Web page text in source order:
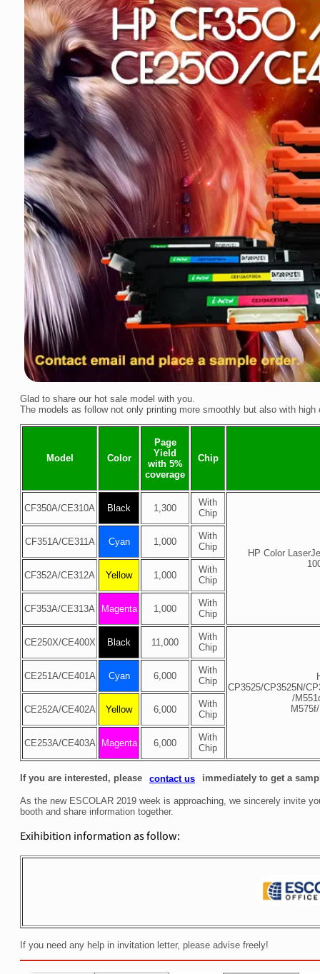
Glad to share our hot sale model with you.
The models as follow not only printing more smoothly but also with high
Model Color
Page
Yield
with 5%
coverage
Chip
CF350A/CE310A Black 1,300
With
Chip
HP Color
CF351A/CE311A Cyan 1,000
With
Chip
CF352A/CE312A Yellow 1,000
With
Chip
CF353A/CE313A Magenta 1,000
With
Chip
CE250X/CE400X Black 11,000
With
Chip
CP3525/CP3525N/
/
CE251A/CE401A Cyan 6,000
With
Chip
CE252A/CE402A Yellow 6,000
With
Chip
CE253A/CE403A Magenta 6,000
With
Chip
If you are interested, please contact us immediately to get a
As the new ESCOLAR 2019 week is approaching, we sincerely invite
booth and share information together.
Exihibition information as follow:
If you need any help in invitation letter, please advise freely!